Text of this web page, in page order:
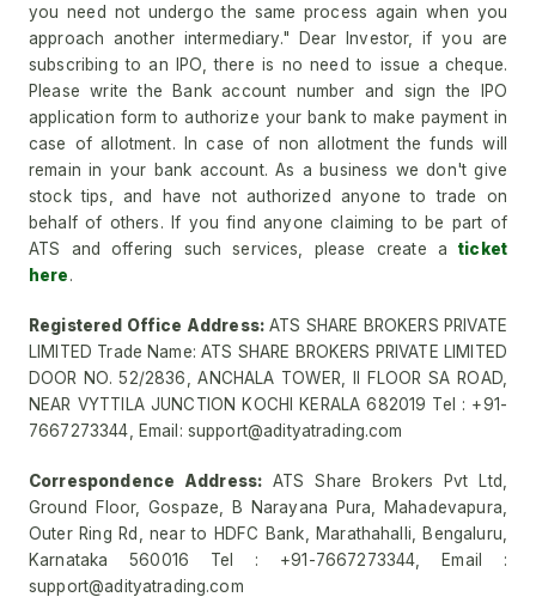
you need not undergo the same process again when you
approach another intermediary." Dear Investor, if you are
subscribing to an IPO, there is no need to issue a cheque.
Please write the Bank account number and sign the IPO
application form to authorize your bank to make payment in
case of allotment. In case of non allotment the funds will
remain in your bank account. As a business we don't give
stock tips, and have not authorized anyone to trade on
behalf of others. If you find anyone claiming to be part of
ATS and offering such services, please create aticket
here.
Registered Office Address:ATS SHARE BROKERS PRIVATE
LIMITED Trade Name: ATS SHARE BROKERS PRIVATE LIMITED
DOOR NO. 52/2836, ANCHALA TOWER, II FLOOR SA ROAD,
NEAR VYTTILA JUNCTION KOCHI KERALA 682019 Tel : +91-
7667273344, Email: support@adityatrading.com
Correspondence Address: ATS Share Brokers Pvt Ltd,
Ground Floor, Gospaze, B Narayana Pura, Mahadevapura,
Outer Ring Rd, near to HDFC Bank, Marathahalli, Bengaluru,
Karnataka 560016 Tel : +91-7667273344, Email :
support@adityatrading.com